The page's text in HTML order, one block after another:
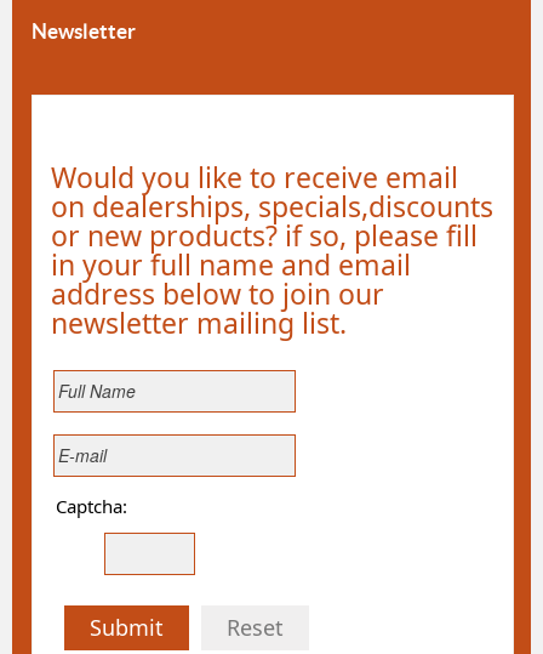
Newsletter
Would you like to receive email
on dealerships, specials,discounts
or new products? if so, please fill
in your full name and email
address below to join our
newsletter mailing list.
Captcha:
Submit Reset